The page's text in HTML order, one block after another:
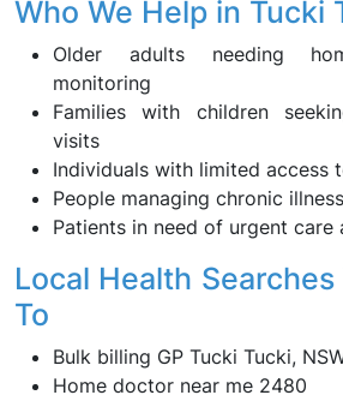
Who We Help in Tucki
Older adults needing
monitoring
Families with children
visits
Individuals with limited access
People managing chronic
Patients in need of urgent care
Local Health Searches
To
Bulk billing GP Tucki Tucki,
Home doctor near me 2480